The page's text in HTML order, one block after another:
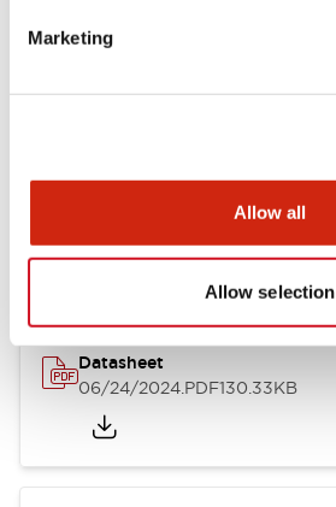
Marketing
Allow all
Allow selection
Documents and Files
Datasheet
06/24/2024.PDF130.33KB